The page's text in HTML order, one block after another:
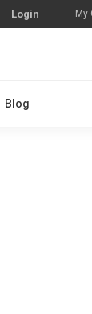
Login My
Blog